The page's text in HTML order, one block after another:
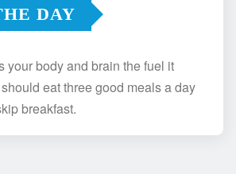
DAY
your body and brain the fuel it
eat three good meals a day
breakfast.